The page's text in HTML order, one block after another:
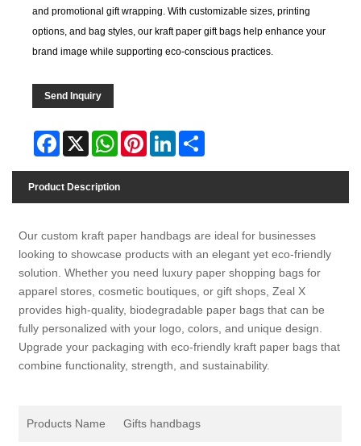
and promotional gift wrapping. With customizable sizes, printing
options, and bag styles, our kraft paper gift bags help enhance your
brand image while supporting eco-conscious practices.
Send Inquiry
Facebook
X WhatsAppPinterestLinkedIn
Product Description
Our custom kraft paper handbags are ideal for businesses
looking to showcase products with an elegant yet eco-friendly
solution. Whether you need luxury paper shopping bags for
apparel stores, cosmetic boutiques, or gift shops, Zeal X
provides high-quality, biodegradable paper bags that can be
fully personalized with your logo, colors, and unique design.
Upgrade your packaging with eco-friendly kraft paper bags that
combine functionality, strength, and sustainability.
Products Name Gifts handbags